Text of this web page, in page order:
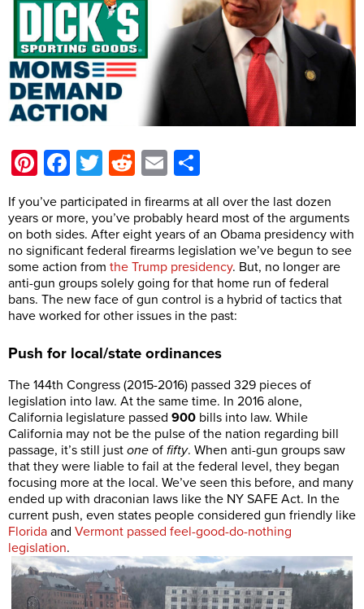
Pinterest
Facebook
Twitter
Reddit
Email
If you’ve participated in firearms at all over the last dozen
years or more, you’ve probably heard most of the arguments
on both sides. After eight years of an Obama presidency with
no significant federal firearms legislation we’ve begun to see
some action from the Trump presidency. But, no longer are
anti-gun groups solely going for that home run of federal
bans. The new face of gun control is a hybrid of tactics that
have worked for other issues in the past:
Push for local/state ordinances
The 144th Congress (2015-2016) passed 329 pieces of
legislation into law. At the same time. In 2016 alone,
California legislature passed 900 bills into law. While
California may not be the pulse of the nation regarding bill
passage, it’s still just one of fifty. When anti-gun groups saw
that they were liable to fail at the federal level, they began
focusing more at the local. We’ve seen this before, and many
ended up with draconian laws like the NY SAFE Act. In the
current push, even states people considered gun friendly like
Florida and Vermont passed feel-good-do-nothing
legislation.